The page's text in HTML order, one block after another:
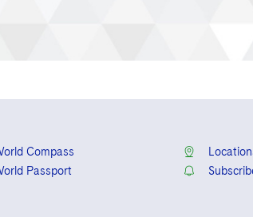
Compass
Passport